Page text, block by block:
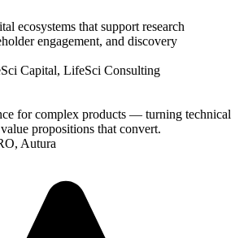
ecosystems that support research
engagement, and discovery
Capital, LifeSci Consulting
for complex products — turning technical
propositions that convert.
Autura